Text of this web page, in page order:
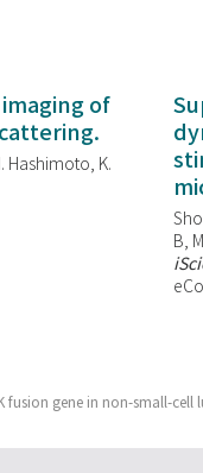
of
Hashimoto, K.
B,
gene in non-small-cell